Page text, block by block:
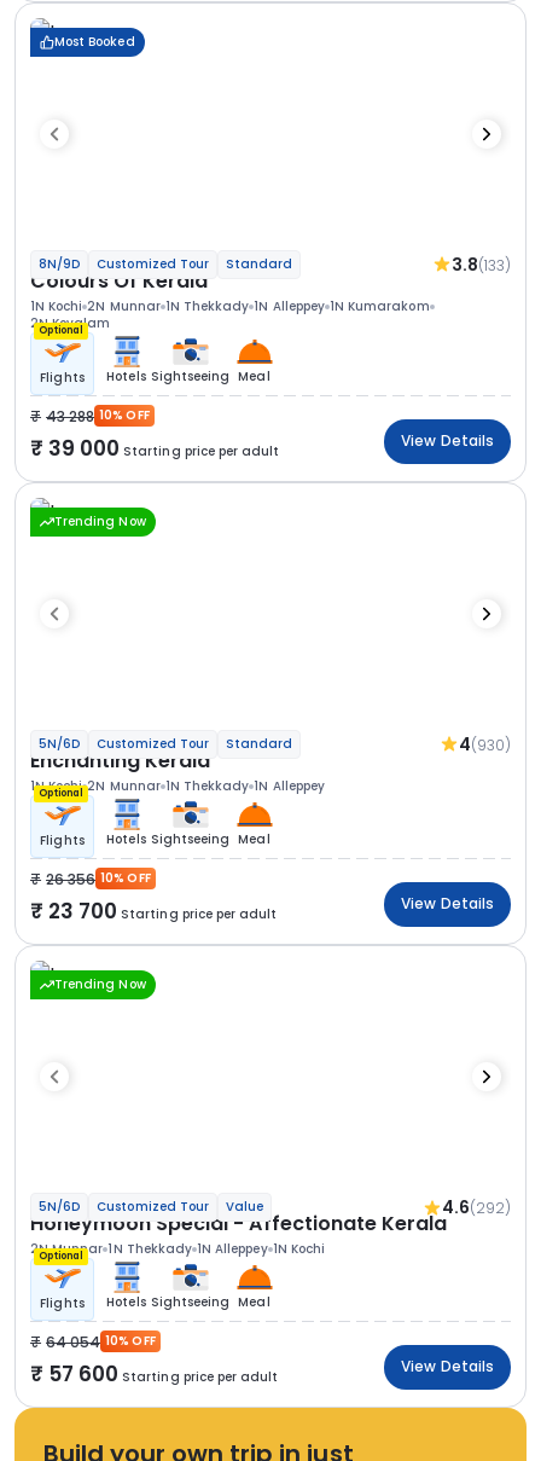
Most Booked
8N/9D Customized Tour Standard 3.8(133)
Colours Of Kerala
1N Kochi 2N Munnar 1N Thekkady 1N Alleppey 1N Kumarakom
2N Kovalam
Optional
Flights Hotels Sightseeing Meal
43 288 10% OFF
39 000 Starting price per adult
View Details
Trending Now
5N/6D Customized Tour Standard 4(930)
Enchanting Kerala
1N Kochi 2N Munnar 1N Thekkady 1N Alleppey
Optional
Flights Hotels Sightseeing Meal
26 356 10% OFF
23 700 Starting price per adult
View Details
Trending Now
5N/6D Customized Tour Value 4.6(292)
Honeymoon Special - Affectionate Kerala
2N Munnar 1N Thekkady 1N Alleppey 1N Kochi
Optional
Flights Hotels Sightseeing Meal
64 054 10% OFF
57 600 Starting price per adult
View Details